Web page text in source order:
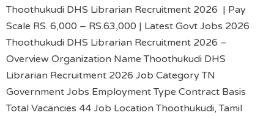
Thoothukudi DHS Librarian Recruitment 2026 | Pay
Scale RS. 6,000 – RS.63,000 | Latest Govt Jobs 2026
Thoothukudi DHS Librarian Recruitment 2026 –
Overview Organization Name Thoothukudi DHS
Librarian Recruitment 2026 Job Category TN
Government Jobs Employment Type Contract Basis
Total Vacancies 44 Job Location Thoothukudi, Tamil